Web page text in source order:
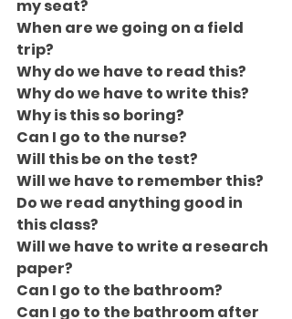
my seat?
When are we going on a field
trip?
Why do we have to read this?
Why do we have to write this?
Why is this so boring?
Can I go to the nurse?
Will this be on the test?
Will we have to remember this?
Do we read anything good in
this class?
Will we have to write a research
paper?
Can I go to the bathroom?
Can I go to the bathroom after